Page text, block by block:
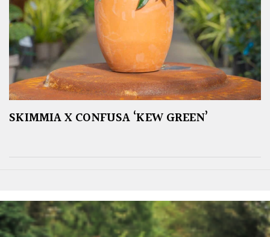
SKIMMIA X CONFUSA ‘KEW GREEN’